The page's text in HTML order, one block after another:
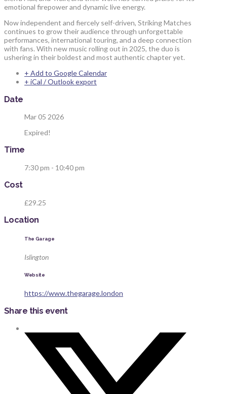
emotional firepower and dynamic live energy.
Now independent and fiercely self-driven, Striking Matches
continues to grow their audience through unforgettable
performances, international touring, and a deep connection
with fans. With new music rolling out in 2025, the duo is
ushering in their boldest and most authentic chapter yet.
+ Add to Google Calendar
+ iCal / Outlook export
Date
Mar 05 2026
Expired!
Time
7:30 pm - 10:40 pm
Cost
£29.25
Location
The Garage
Islington
Website
https://www.thegarage.london
Share this event